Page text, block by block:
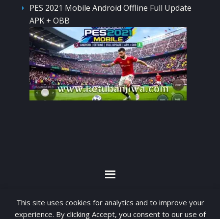
This site uses cookies for analytics and to improve your
experience. By clicking Accept, you consent to our use of
PES 2021 Mobile Android Offline Full Update
APK + OBB
By visiting www.ketubanjiwa.com you agree for
our to use cookies to improve our content, you